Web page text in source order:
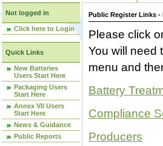
Not logged in
Click here to Login
Quick Links
New Batteries
Users Start Here
Packaging Users
Start Here
Annex VII Users
Start Here
News & Guidance
Public Reports
Public Register Links -
Please click
You will need
menu and
Battery
Compliance
Producers